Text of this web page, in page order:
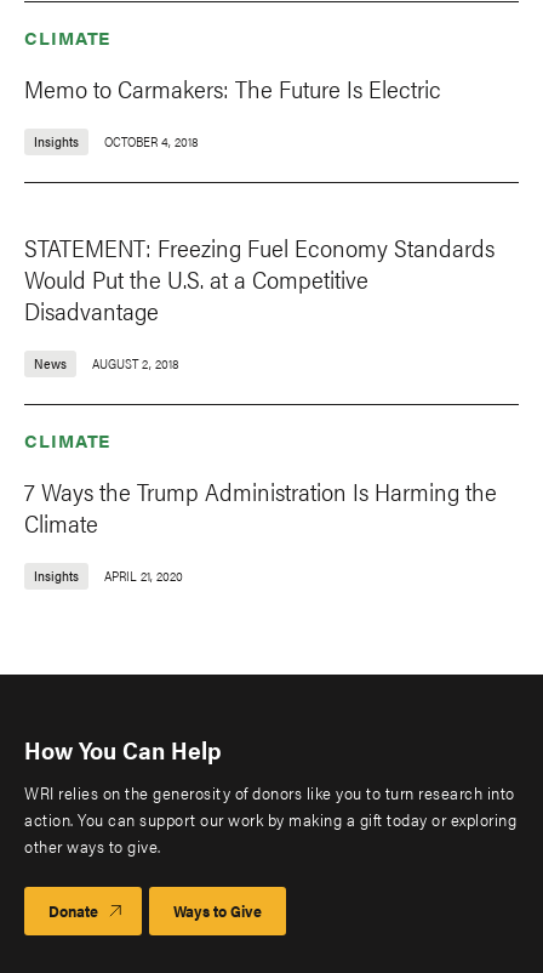
CLIMATE
Memo to Carmakers: The Future Is Electric
Insights OCTOBER 4, 2018
STATEMENT: Freezing Fuel Economy Standards
Would Put the U.S. at a Competitive
Disadvantage
News AUGUST 2, 2018
CLIMATE
7 Ways the Trump Administration Is Harming the
Climate
Insights APRIL 21, 2020
How You Can Help
WRI relies on the generosity of donors like you to turn research into
action. You can support our work by making a gift today or exploring
other ways to give.
Donate Ways to Give